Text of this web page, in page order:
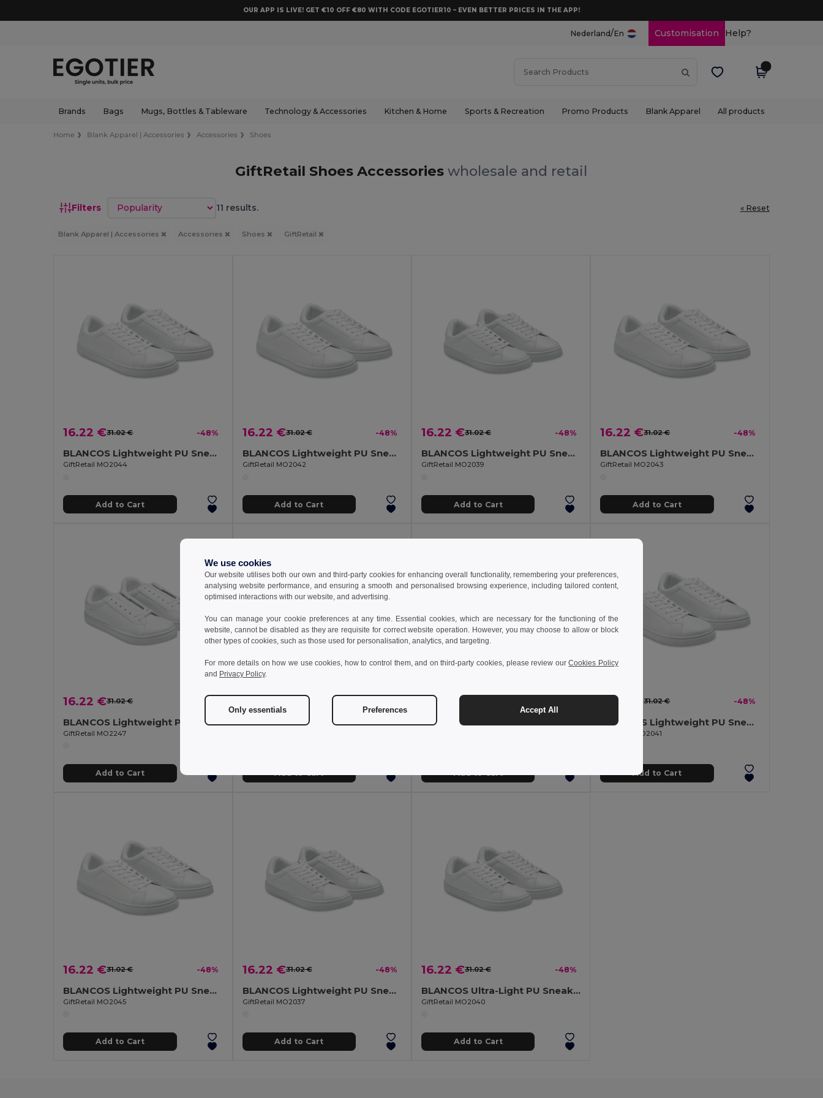
OUR APP IS LIVE! GET €10 OFF €80 WITH CODE EGOTIER10 – EVEN BETTER PRICES IN THE APP!
Nederland/En Customisation Help?
Brands Bags Mugs, Bottles & Tableware Technology & Accessories Kitchen & Home Sports & Recreation Promo Products Blank Apparel All products
Home Blank Apparel | Accessories Accessories Shoes
GiftRetail Shoes Accessorieswholesale and retail
Filters Sort by 11 results. « Reset
Blank Apparel | Accessories Accessories Shoes GiftRetail
16.22 €31.02 € -48%
BLANCOS Lightweight PU Sneakers with Rubber Outsole Size 44
GiftRetail MO2044
Add to Cart
16.22 €31.02 € -48%
BLANCOS Lightweight PU Sneakers Size 42
GiftRetail MO2042
Add to Cart
16.22 €31.02 € -48%
BLANCOS Lightweight PU Sneakers with Rubber Outsole Size 39
GiftRetail MO2039
Add to Cart
16.22 €31.02 € -48%
BLANCOS Lightweight PU Sneakers with Rubber Outsole Size 43
GiftRetail MO2043
Add to Cart
16.22 €31.02 € -48%
BLANCOS Lightweight PU Sneakers Size 47
GiftRetail MO2247
Add to Cart
31.02 €
BLANCOS Lightweight PU Sneakers Size 46
Add to Cart
16.22 €
Add to Cart
16.22 €31.02 € -48%
BLANCOS Lightweight PU Sneakers with Rubber Outsole Size 41
GiftRetail MO2041
Add to Cart
16.22 €31.02 € -48%
BLANCOS Lightweight PU Sneakers Size 45
GiftRetail MO2045
Add to Cart
16.22 €31.02 € -48%
BLANCOS Lightweight PU Sneakers Size 37
GiftRetail MO2037
Add to Cart
16.22 €31.02 € -48%
BLANCOS Ultra-Light PU Sneakers with Rubber Outsole, Size 40
GiftRetail MO2040
Add to Cart
We use cookies
Our website utilises both our own and third-party cookies for enhancing overall functionality, remembering your preferences,
analysing website performance, and ensuring a smooth and personalised browsing experience, including tailored content,
optimised interactions with our website, and advertising.
You can manage your cookie preferences at any time. Essential cookies, which are necessary for the functioning of the
website, cannot be disabled as they are requisite for correct website operation. However, you may choose to allow or block
other types of cookies, such as those used for personalisation, analytics, and targeting.
For more details on how we use cookies, how to control them, and on third-party cookies, please review ourCookies Policy
and Privacy Policy.
Only essentials Preferences Accept All